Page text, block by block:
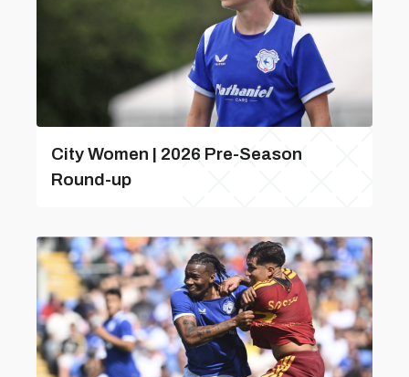
City Women | 2026 Pre-Season
Round-up